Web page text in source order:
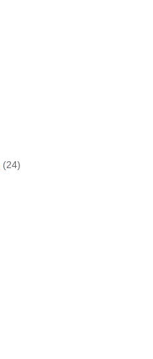
(24)